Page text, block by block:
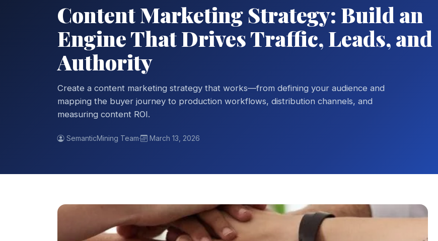
Content Marketing Strategy: Build an
Engine That Drives Traffic, Leads, and
Authority
Create a content marketing strategy that works—from defining your audience and
mapping the buyer journey to production workflows, distribution channels, and
measuring content ROI.
SemanticMining Team· March 13, 2026